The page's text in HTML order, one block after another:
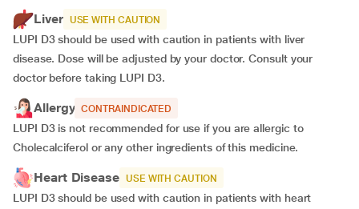
Liver USE WITH CAUTION
LUPI D3 should be used with caution in patients with liver
disease. Dose will be adjusted by your doctor. Consult your
doctor before taking LUPI D3.
Allergy CONTRAINDICATED
LUPI D3 is not recommended for use if you are allergic to
Cholecalciferol or any other ingredients of this medicine.
Heart Disease USE WITH CAUTION
LUPI D3 should be used with caution in patients with heart